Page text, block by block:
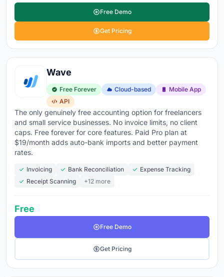
Free Demo
Get Pricing
Wave
Free Forever Cloud-based
Mobile App
API
The only genuinely free accounting option for freelancers
and small service businesses. No invoice limits, no client
caps. Free forever for core features. Paid Pro plan at
$19/month adds auto-bank imports and better payment
rates.
Invoicing Bank Reconciliation
Expense Tracking
Receipt Scanning
+12 more
Free
Free Demo
Get Pricing